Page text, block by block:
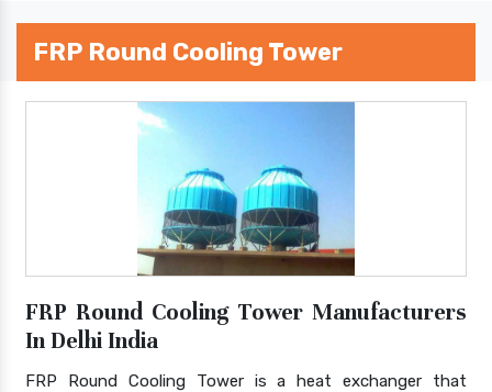
FRP Round Cooling Tower
FRP Round Cooling Tower Manufacturers
In Delhi India
FRP Round Cooling Tower is a heat exchanger that